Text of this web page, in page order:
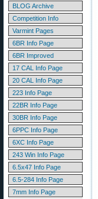
BLOG Archive
Competition Info
Varmint Pages
6BR Info Page
6BR Improved
17 CAL Info Page
20 CAL Info Page
223 Info Page
22BR Info Page
30BR Info Page
6PPC Info Page
6XC Info Page
243 Win Info Page
6.5x47 Info Page
6.5-284 Info Page
7mm Info Page